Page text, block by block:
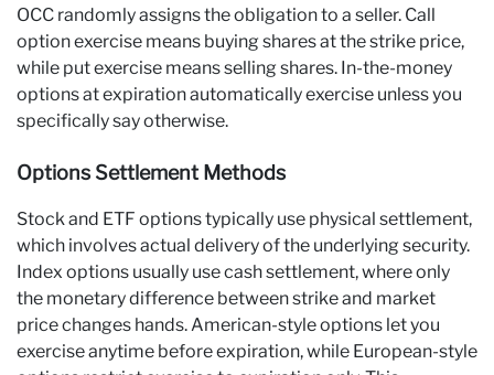
OCC randomly assigns the obligation to a seller. Call
option exercise means buying shares at the strike price,
while put exercise means selling shares. In-the-money
options at expiration automatically exercise unless you
specifically say otherwise.
Options Settlement Methods
Stock and ETF options typically use physical settlement,
which involves actual delivery of the underlying security.
Index options usually use cash settlement, where only
the monetary difference between strike and market
price changes hands. American-style options let you
exercise anytime before expiration, while European-style